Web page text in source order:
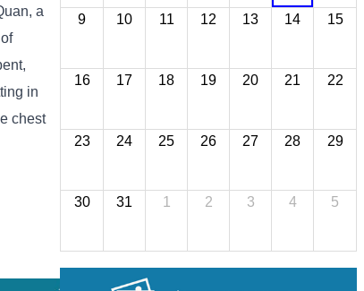
a
in
chest
9 10 11 12 13 14 15
16 17 18 19 20 21 22
23 24 25 26 27 28 29
30 31 1 2 3 4 5